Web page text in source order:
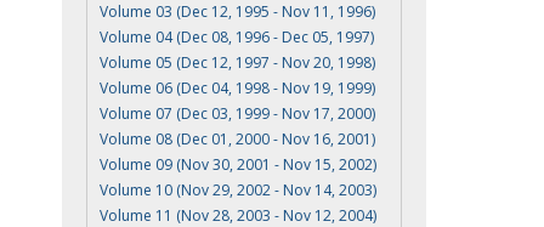
Volume 03 (Dec 12, 1995 - Nov 11, 1996)
Volume 04 (Dec 08, 1996 - Dec 05, 1997)
Volume 05 (Dec 12, 1997 - Nov 20, 1998)
Volume 06 (Dec 04, 1998 - Nov 19, 1999)
Volume 07 (Dec 03, 1999 - Nov 17, 2000)
Volume 08 (Dec 01, 2000 - Nov 16, 2001)
Volume 09 (Nov 30, 2001 - Nov 15, 2002)
Volume 10 (Nov 29, 2002 - Nov 14, 2003)
Volume 11 (Nov 28, 2003 - Nov 12, 2004)